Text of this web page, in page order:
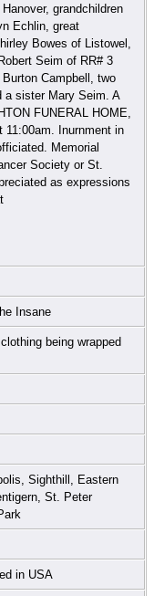
grandchildren
Echlin, great
Bowes of Listowel,
Seim of RR# 3
Campbell, two
a sister Mary Seim. A
FUNERAL HOME,
11:00am. Inurnment in
Memorial
Society or St.
as expressions
Insane
being wrapped
Sighthill, Eastern
St. Peter
in USA